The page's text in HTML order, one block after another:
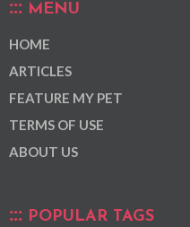
MENU
HOME
ARTICLES
FEATURE MY PET
TERMS OF USE
ABOUT US
POPULAR TAGS